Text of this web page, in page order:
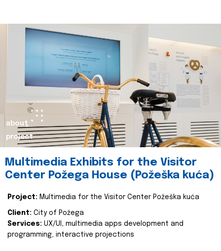
about
project
Multimedia Exhibits for the Visitor
Center Požega House (Požeška kuća)
Project: Multimedia for the Visitor Center Požeška kuća
Client: City of Požega
Services: UX/UI, multimedia apps development and
programming, interactive projections